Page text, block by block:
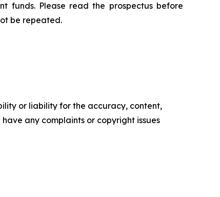
funds. Please read the prospectus before
be repeated.
or liability for the accuracy, content,
any complaints or copyright issues